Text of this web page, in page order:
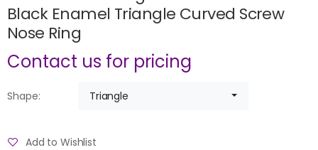
Black Enamel Triangle Curved Screw
Nose Ring
Contact us for pricing
Shape: Triangle
Add to Wishlist